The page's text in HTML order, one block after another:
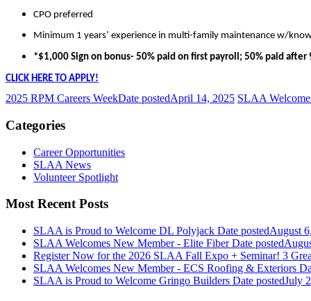
CPO preferred
Minimum 1 years’ experience in multi-family maintenance w/
*$1,000 Sign on bonus- 50% paid on first payroll; 50% paid after
CLICK HERE TO APPLY!
2025 RPM Careers WeekDate postedApril 14, 2025 SLAA
Categories
Career Opportunities
SLAA News
Volunteer Spotlight
Most Recent Posts
SLAA is Proud to Welcome DL Polyjack Date postedAugust
SLAA Welcomes New Member - Elite Fiber Date posted
Register Now for the 2026 SLAA Fall Expo + Seminar! 3
SLAA Welcomes New Member - ECS Roofing & Exteriors
SLAA is Proud to Welcome Gringo Builders Date postedJuly